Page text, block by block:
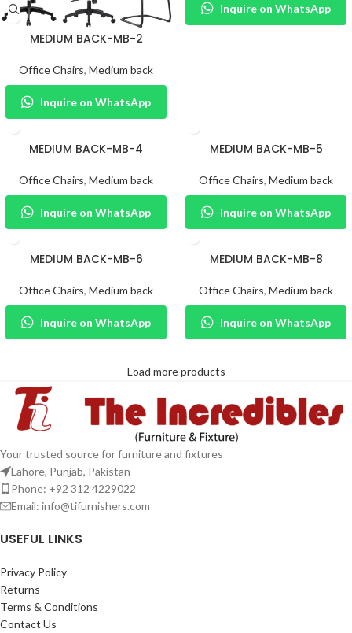
MEDIUM BACK-MB-2
Office Chairs, Medium back
Inquire on WhatsApp
Inquire on WhatsApp
MEDIUM BACK-MB-4
Office Chairs, Medium back
Inquire on WhatsApp
MEDIUM BACK-MB-5
Office Chairs, Medium back
Inquire on WhatsApp
MEDIUM BACK-MB-6
Office Chairs, Medium back
Inquire on WhatsApp
MEDIUM BACK-MB-8
Office Chairs, Medium back
Inquire on WhatsApp
Load more products
Your trusted source for furniture and fixtures
Lahore, Punjab, Pakistan
Phone: +92 312 4229022
Email: info@tifurnishers.com
USEFUL LINKS
Privacy Policy
Returns
Terms & Conditions
Contact Us